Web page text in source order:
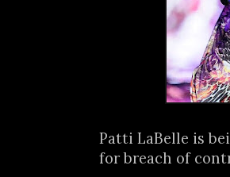
Patti LaBelle is
for breach of